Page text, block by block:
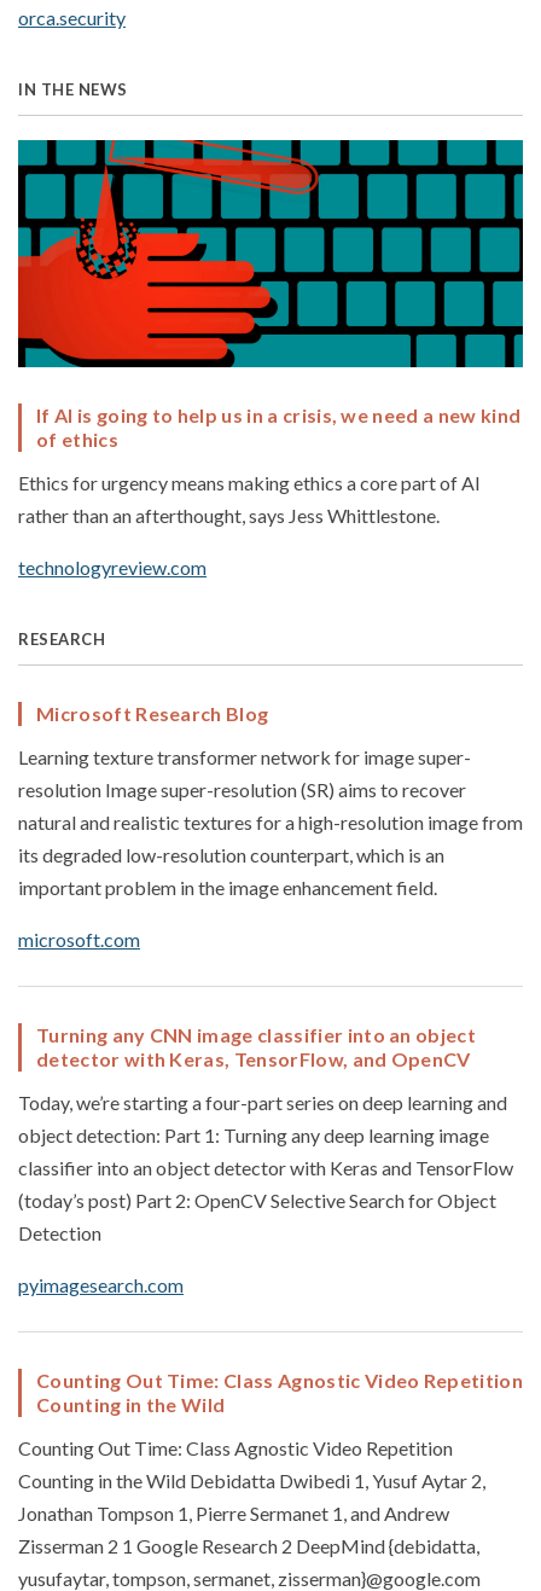
orca.security
IN THE NEWS
If AI is going to help us in a crisis, we need a new kind
of ethics
Ethics for urgency means making ethics a core part of AI
rather than an afterthought, says Jess Whittlestone.
technologyreview.com
RESEARCH
Microsoft Research Blog
Learning texture transformer network for image super-
resolution Image super-resolution (SR) aims to recover
natural and realistic textures for a high-resolution image from
its degraded low-resolution counterpart, which is an
important problem in the image enhancement field.
microsoft.com
Turning any CNN image classifier into an object
detector with Keras, TensorFlow, and OpenCV
Today, we’re starting a four-part series on deep learning and
object detection: Part 1: Turning any deep learning image
classifier into an object detector with Keras and TensorFlow
(today’s post) Part 2: OpenCV Selective Search for Object
Detection
pyimagesearch.com
Counting Out Time: Class Agnostic Video Repetition
Counting in the Wild
Counting Out Time: Class Agnostic Video Repetition
Counting in the Wild Debidatta Dwibedi 1, Yusuf Aytar 2,
Jonathan Tompson 1, Pierre Sermanet 1, and Andrew
Zisserman 2 1 Google Research 2 DeepMind {debidatta,
yusufaytar, tompson, sermanet, zisserman}@google.com